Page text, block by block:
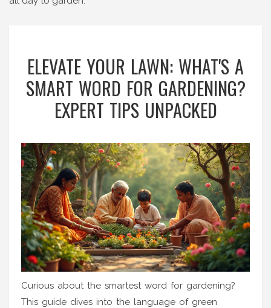
ELEVATE YOUR LAWN: WHAT'S A
SMART WORD FOR GARDENING?
EXPERT TIPS UNPACKED
Curious about the smartest word for gardening?
This guide dives into the language of green